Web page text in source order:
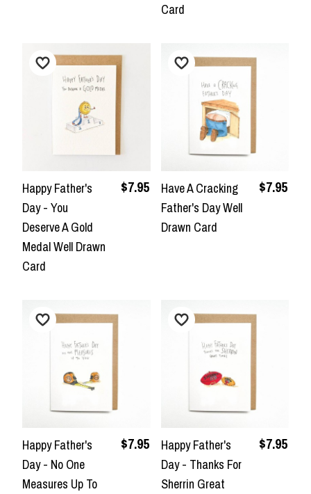
Card
Happy Father's
Day - You
Deserve A Gold
Medal Well Drawn
Card
$7.95
Have A Cracking
Father's Day Well
Drawn Card
$7.95
Happy Father's
Day - No One
Measures Up To
$7.95
Happy Father's
Day - Thanks For
Sherrin Great
$7.95